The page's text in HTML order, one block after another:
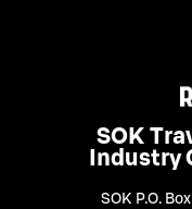
SOK
Industry
SOK P.O.